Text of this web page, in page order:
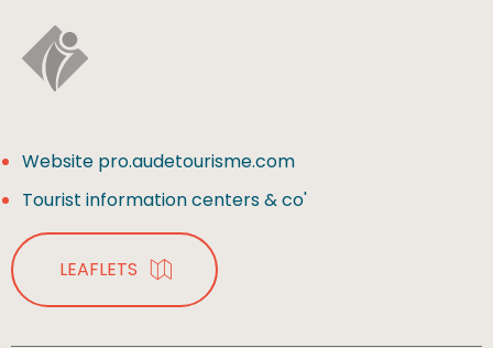
Website pro.audetourisme.com
Tourist information centers & co'
LEAFLETS